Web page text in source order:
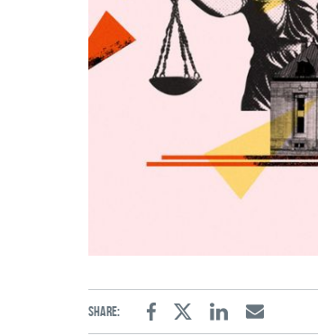
Share:
FacebookTwitterLinkedinEmail